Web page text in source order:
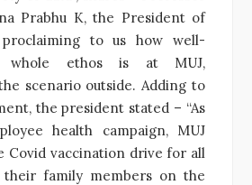
Prabhu K, the President of
to us how well-
whole ethos is at MUJ,
scenario outside. Adding to
the president stated – “As
health campaign, MUJ
Covid vaccination drive for all
their family members on the